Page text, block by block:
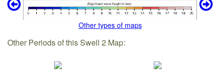
Other types of maps
Other Periods of this Swell 2 Map: